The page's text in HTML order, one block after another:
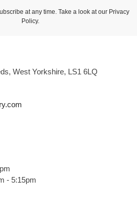
at any time. Take a look at our Privacy
Policy.
West Yorkshire, LS1 6LQ
- 5:15pm